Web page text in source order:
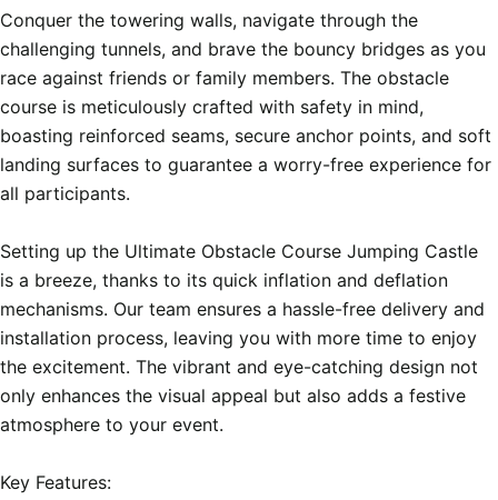
Conquer the towering walls, navigate through the
challenging tunnels, and brave the bouncy bridges as you
race against friends or family members. The obstacle
course is meticulously crafted with safety in mind,
boasting reinforced seams, secure anchor points, and soft
landing surfaces to guarantee a worry-free experience for
all participants.
Setting up the Ultimate Obstacle Course Jumping Castle
is a breeze, thanks to its quick inflation and deflation
mechanisms. Our team ensures a hassle-free delivery and
installation process, leaving you with more time to enjoy
the excitement. The vibrant and eye-catching design not
only enhances the visual appeal but also adds a festive
atmosphere to your event.